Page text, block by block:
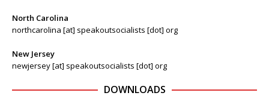
North Carolina
northcarolina [at] speakoutsocialists [dot] org
New Jersey
newjersey [at] speakoutsocialists [dot] org
DOWNLOADS